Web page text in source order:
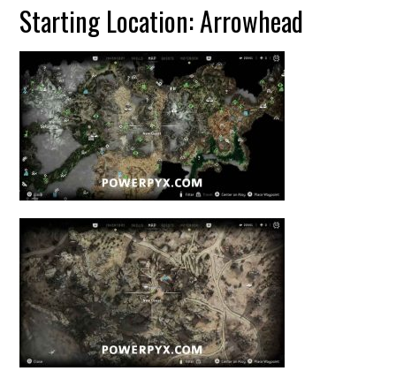
Starting Location: Arrowhead